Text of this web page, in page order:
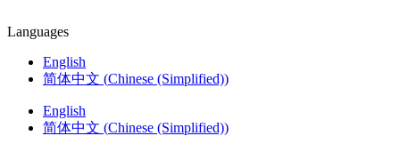
Languages
English
简体中文 (Chinese (Simplified))
English
简体中文 (Chinese (Simplified))